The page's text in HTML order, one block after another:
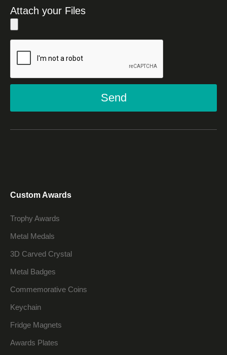
Attach your Files
Send
Custom Awards
Trophy Awards
Metal Medals
3D Carved Crystal
Metal Badges
Commemorative Coins
Keychain
Fridge Magnets
Awards Plates